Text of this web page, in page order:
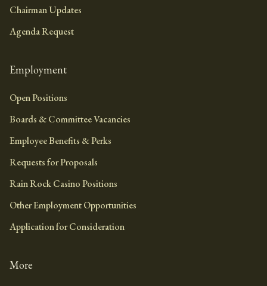
Chairman Updates
Agenda Request
Employment
Open Positions
Boards & Committee Vacancies
Employee Benefits & Perks
Requests for Proposals
Rain Rock Casino Positions
Other Employment Opportunities
Application for Consideration
More